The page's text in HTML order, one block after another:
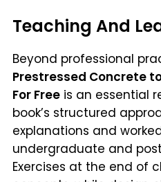
Teaching And
Beyond professional
Prestressed Concrete
For Free is an essential
book’s structured
explanations and
undergraduate and
Exercises at the end of